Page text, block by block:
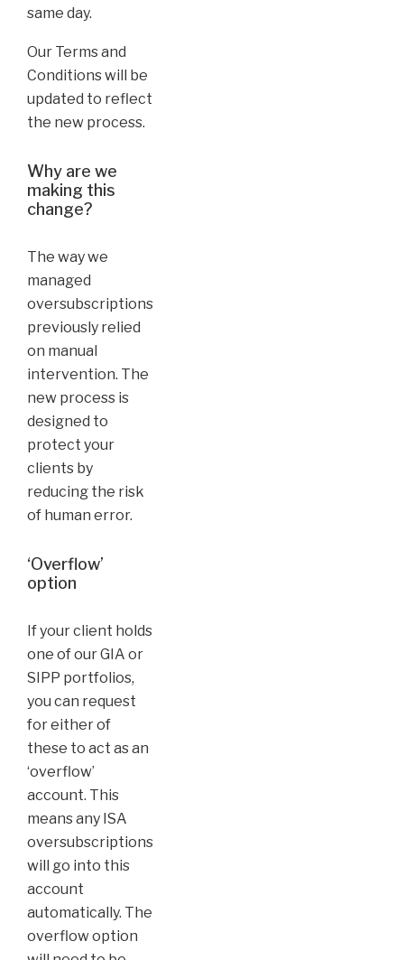
same day.
Our Terms and
Conditions will be
updated to reflect
the new process.
Why are we
making this
change?
The way we
managed
oversubscriptions
previously relied
on manual
intervention. The
new process is
designed to
protect your
clients by
reducing the risk
of human error.
‘Overflow’
option
If your client holds
one of our GIA or
SIPP portfolios,
you can request
for either of
these to act as an
‘overflow’
account. This
means any ISA
oversubscriptions
will go into this
account
automatically. The
overflow option